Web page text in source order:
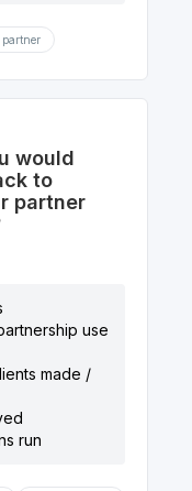
partner
would
to
partner
use
made /